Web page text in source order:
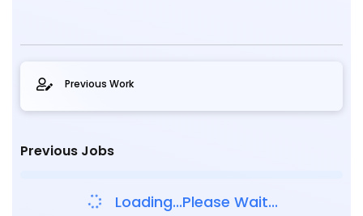
Previous Work
Previous Jobs
Loading...Please Wait...